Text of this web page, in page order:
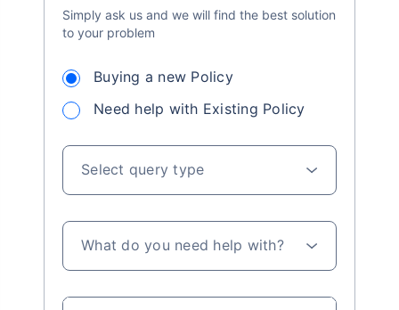
Simply ask us and we will find the best solution
to your problem
Buying a new Policy
Need help with Existing Policy
Select query type
What do you need help with?